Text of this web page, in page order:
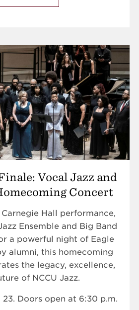
Vocal Jazz and
Concert
Hall performance,
Ensemble and Big Band
a powerful night of Eagle
alumni, this homecoming
the legacy, excellence,
of NCCU Jazz.
Doors open at 6:30 p.m.